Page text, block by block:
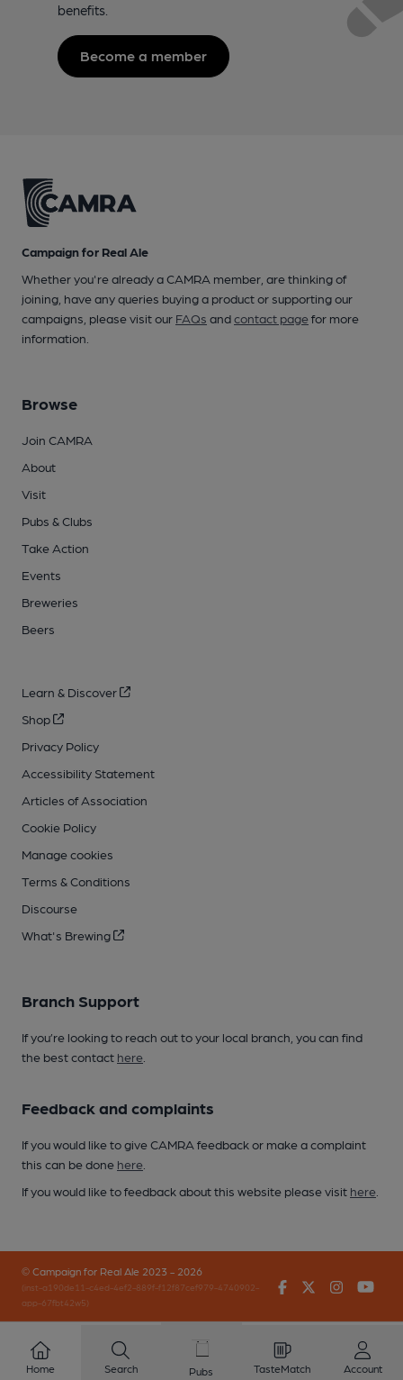
benefits.
Become a member
Campaign for Real Ale
Whether you're already a CAMRA member, are thinking of
joining, have any queries buying a product or supporting our
campaigns, please visit our FAQs andcontact pagefor more
information.
Browse
Join CAMRA
About
Visit
Pubs & Clubs
Take Action
Events
Breweries
Beers
Learn & Discover
Shop
Privacy Policy
Accessibility Statement
Articles of Association
Cookie Policy
Manage cookies
Terms & Conditions
Discourse
What's Brewing
Branch Support
If you’re looking to reach out to your local branch, you can find
the best contact here
Feedback and complaints
If you would like to give CAMRA feedback or make a complaint
this can be done here
If you would like to feedback about this website please visit here
© Campaign for Real Ale 2023 - 2026
(inst-a190de11-c4ed-4ef2-889f-f12f87cef979-4740902-
app-67fbt42w5)
FacebookTwitter
Home Search Pubs TasteMatch Account